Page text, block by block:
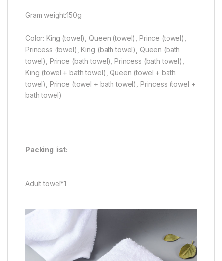
Gram weight:150g
Color: King (towel), Queen (towel), Prince (towel),
Princess (towel), King (bath towel), Queen (bath
towel), Prince (bath towel), Princess (bath towel),
King (towel + bath towel), Queen (towel + bath
towel), Prince (towel + bath towel), Princess (towel +
bath towel)
Packing list:
Adult towel*1